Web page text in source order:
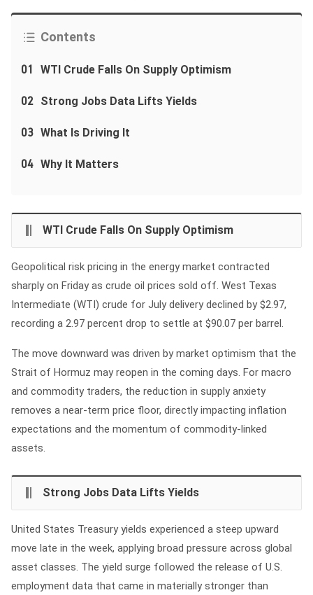
Contents
01 WTI Crude Falls On Supply Optimism
02 Strong Jobs Data Lifts Yields
03 What Is Driving It
04 Why It Matters
WTI Crude Falls On Supply Optimism
Geopolitical risk pricing in the energy market contracted
sharply on Friday as crude oil prices sold off. West Texas
Intermediate (WTI) crude for July delivery declined by $2.97,
recording a 2.97 percent drop to settle at $90.07 per barrel.
The move downward was driven by market optimism that the
Strait of Hormuz may reopen in the coming days. For macro
and commodity traders, the reduction in supply anxiety
removes a near-term price floor, directly impacting inflation
expectations and the momentum of commodity-linked
assets.
Strong Jobs Data Lifts Yields
United States Treasury yields experienced a steep upward
move late in the week, applying broad pressure across global
asset classes. The yield surge followed the release of U.S.
employment data that came in materially stronger than